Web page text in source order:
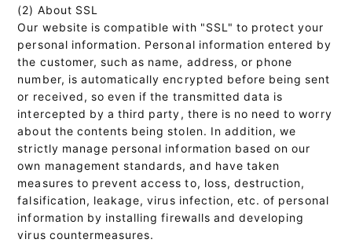
(2) About SSL
Our website is compatible with "SSL" to protect your
personal information. Personal information entered by
the customer, such as name, address, or phone
number, is automatically encrypted before being sent
or received, so even if the transmitted data is
intercepted by a third party, there is no need to worry
about the contents being stolen. In addition, we
strictly manage personal information based on our
own management standards, and have taken
measures to prevent access to, loss, destruction,
falsification, leakage, virus infection, etc. of personal
information by installing firewalls and developing
virus countermeasures.